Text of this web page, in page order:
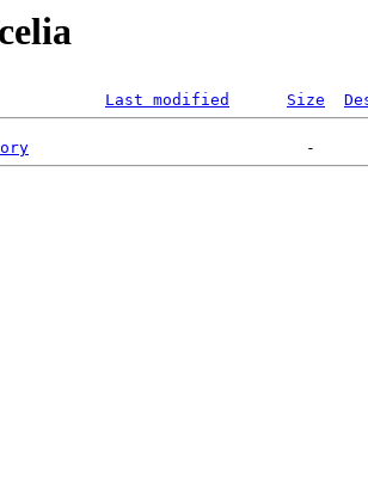
Last modified Size